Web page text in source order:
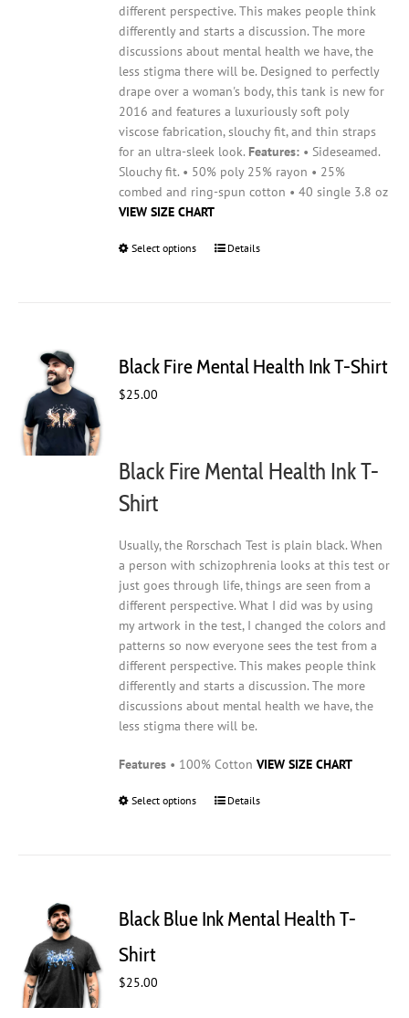
different perspective. This makes people think
differently and starts a discussion. The more
discussions about mental health we have, the
less stigma there will be. Designed to perfectly
drape over a woman's body, this tank is new for
2016 and features a luxuriously soft poly
viscose fabrication, slouchy fit, and thin straps
for an ultra-sleek look. Features: • Sideseamed.
Slouchy fit. • 50% poly 25% rayon • 25%
combed and ring-spun cotton • 40 single 3.8 oz
VIEW SIZE CHART
Select options
This
options
the
Details
Black Fire Mental Health Ink T-Shirt
$25.00
Black Fire Mental Health Ink T-
Shirt
Usually, the Rorschach Test is plain black. When
a person with schizophrenia looks at this test or
just goes through life, things are seen from a
different perspective. What I did was by using
my artwork in the test, I changed the colors and
patterns so now everyone sees the test from a
different perspective. This makes people think
differently and starts a discussion. The more
discussions about mental health we have, the
less stigma there will be.
Features • 100% CottonVIEW SIZE CHART
Select options
This
options
Details
Black Blue Ink Mental Health T-
Shirt
$25.00